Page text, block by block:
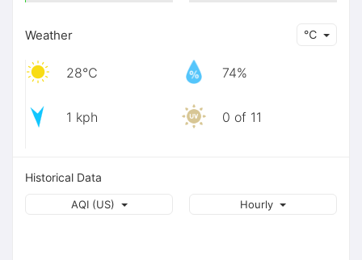
Weather ℃
28℃ 74%
1 kph 0 of 11
Historical Data
Hourly
AQI (US)